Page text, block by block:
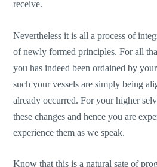
receive.
Nevertheless it is all a process of
of newly formed principles. For all
you has indeed been ordained by
such your vessels are simply being
already occurred. For your higher
these changes and hence you are
experience them as we speak.
Know that this is a natural sate of